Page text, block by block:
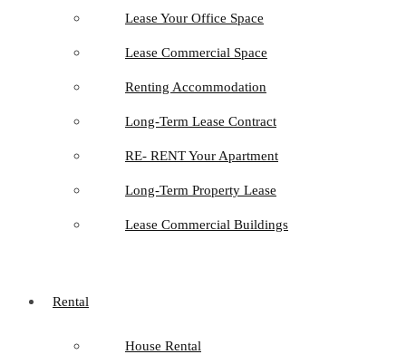
Lease Your Office Space
Lease Commercial Space
Renting Accommodation
Long-Term Lease Contract
RE- RENT Your Apartment
Long-Term Property Lease
Lease Commercial Buildings
Rental
House Rental